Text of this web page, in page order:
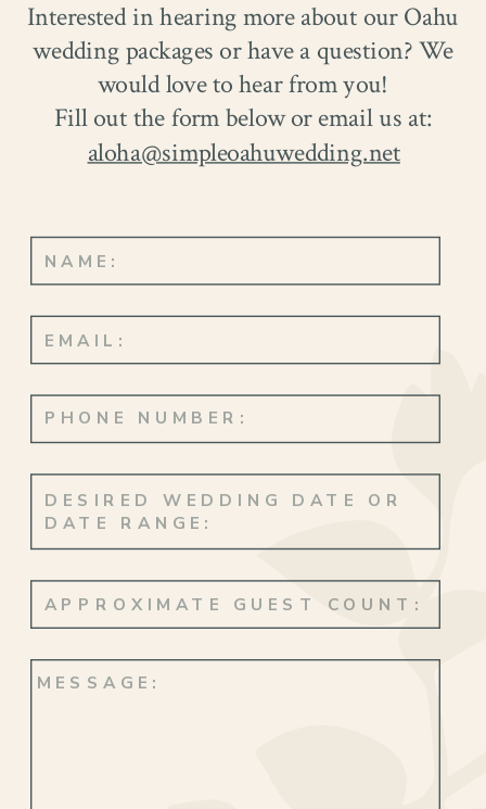
Interested in hearing more about our Oahu
wedding packages or have a question? We
would love to hear from you!
Fill out the form below or email us at:
aloha@simpleoahuwedding.net